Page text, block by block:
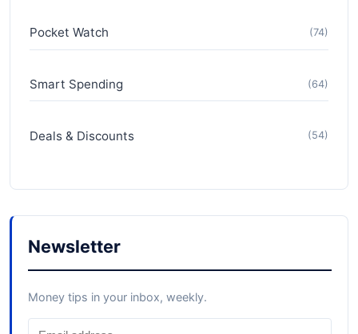
Pocket Watch (74)
Smart Spending (64)
Deals & Discounts (54)
Newsletter
Money tips in your inbox, weekly.